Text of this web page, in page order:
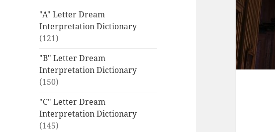
"A" Letter Dream
Interpretation Dictionary
(121)
"B" Letter Dream
Interpretation Dictionary
(150)
"C" Letter Dream
Interpretation Dictionary
(145)